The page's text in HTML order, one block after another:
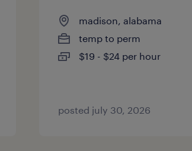
madison, alabama
temp to perm
$19 - $24 per hour
posted july 30, 2026